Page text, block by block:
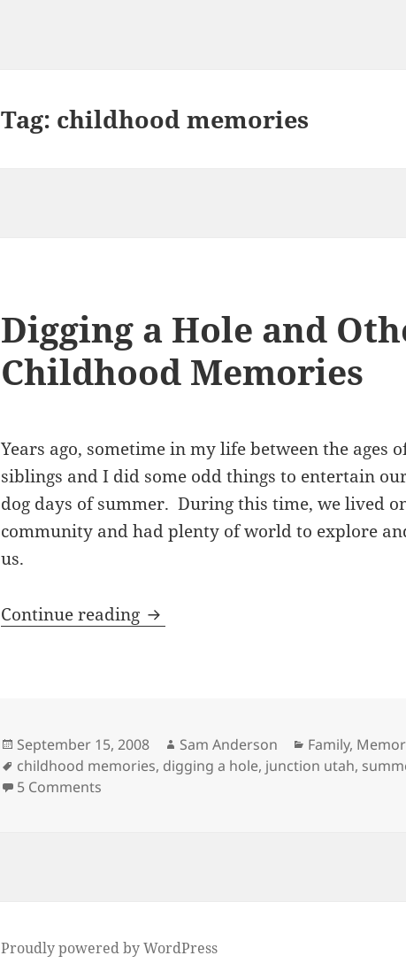
Tag: childhood memories
Digging a Hole and
Childhood Memories
Years ago, sometime in my life between the ages
siblings and I did some odd things to entertain
dog days of summer. During this time, we lived
community and had plenty of world to explore
us.
Continue reading Digging a Hole and Other
Posted
on
September 15, 2008 Author
Sam Anderson Categories
Family,
Tags
childhood memories, digging a hole, junction utah,
5 Comments
Proudly powered by WordPress